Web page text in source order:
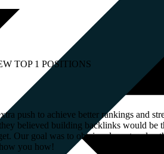
TOP 1 POSITIONS
push to achieve better rankings and
believed building backlinks would be
Our goal was to obtain relevant and
you how!